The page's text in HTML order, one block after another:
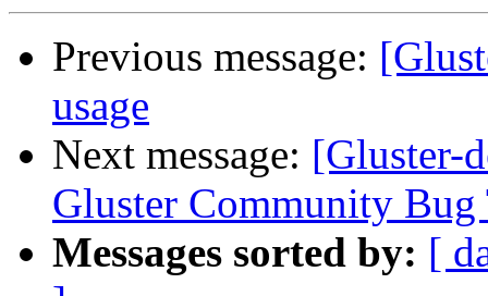
Previous message:
usage
Next message: [Gluster-
Gluster Community Bug
Messages sorted by: [